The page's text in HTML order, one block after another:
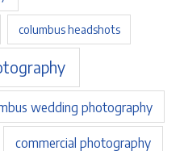
columbus headshots
wedding photography
commercial photography